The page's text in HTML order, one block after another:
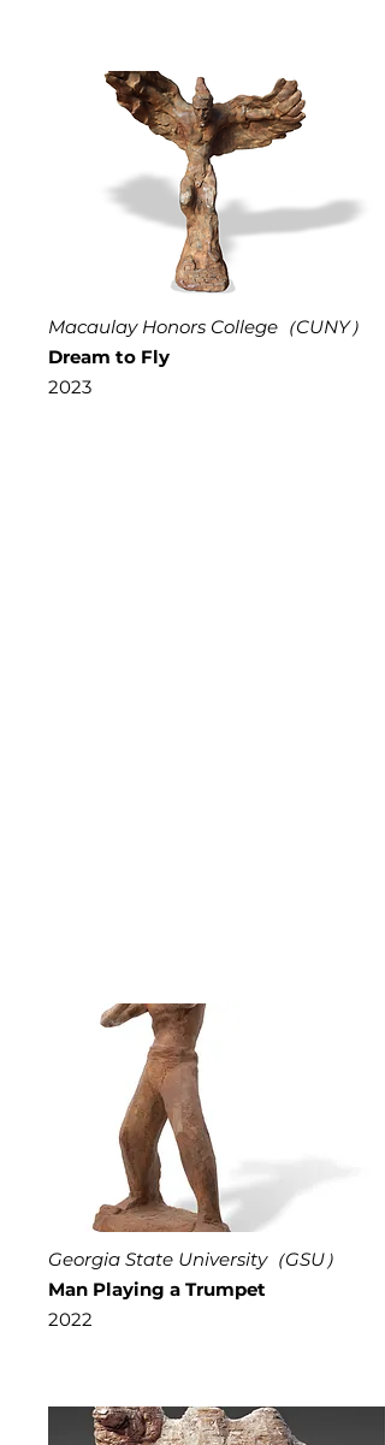
Macaulay Honors College（CUNY）
Dream to Fly
2023
Georgia State University（GSU）
Man Playing a Trumpet
2022